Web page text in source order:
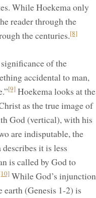
While Hoekema only
reader through the
the centuries.[8]
of the
accidental to man,
[9]Hoekema looks at the
as the true image of
God (vertical), with his
are indisputable, the
it is less
is called by God to
While God’s injunction
earth (Genesis 1-2) is